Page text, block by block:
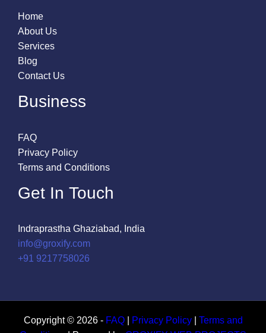
Home
About Us
Services
Blog
Contact Us
Business
FAQ
Privacy Policy
Terms and Conditions
Get In Touch
Indraprastha Ghaziabad, India
info@groxify.com
​+91 9217758026
Copyright © 2026 - FAQ| Privacy Policy| Terms and